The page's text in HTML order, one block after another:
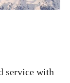
service with